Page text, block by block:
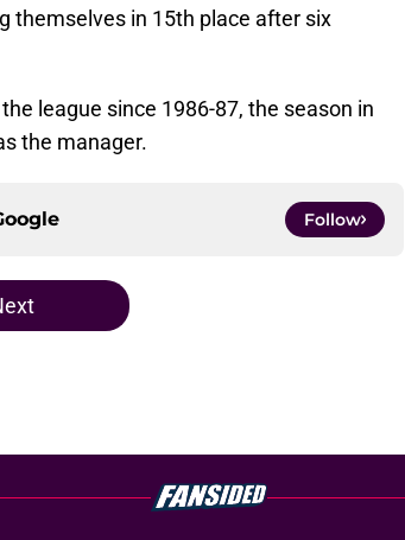
themselves in 15th place after six
league since 1986-87, the season in
the manager.
Follow